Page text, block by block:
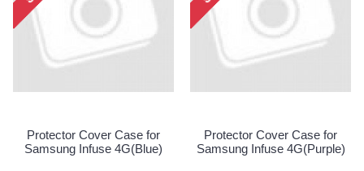
Protector Cover Case for
Samsung Infuse 4G(Blue)
Protector Cover Case for
Samsung Infuse 4G(Purple)